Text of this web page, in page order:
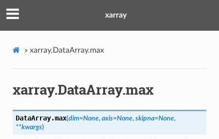
xarray
» xarray.DataArray.max
xarray.DataArray.max
DataArray.max(dim=None, axis=None, skipna=None,
**kwargs)